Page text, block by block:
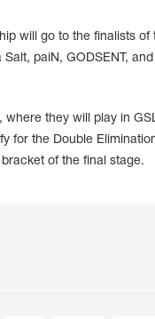
will go to the finalists of
paiN, GODSENT,
they will play in
for the Double
of the final stage.